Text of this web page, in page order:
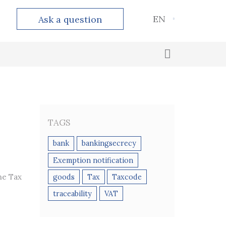
Ask a question EN
Tax
TAGS
bank
bankingsecrecy
Exemption notification
goods
Tax
Taxcode
traceability
VAT